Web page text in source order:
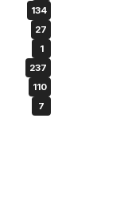
134
27
1
237
110
7